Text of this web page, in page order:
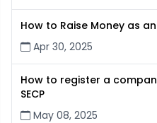
How to Raise Money as
Apr 30, 2025
How to register a
SECP
May 08, 2025